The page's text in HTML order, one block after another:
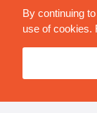
By continuing
use of cookies.